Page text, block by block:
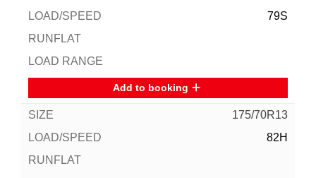
79S
Add to booking
175/70R13
82H